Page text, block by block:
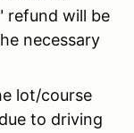
refund will be
necessary
lot/course
to driving